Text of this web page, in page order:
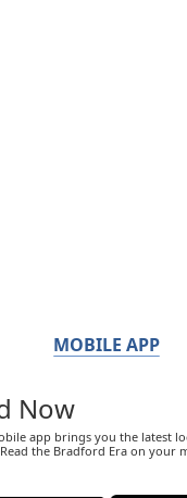
MOBILE APP
Now
app brings you the latest
the Bradford Era on your